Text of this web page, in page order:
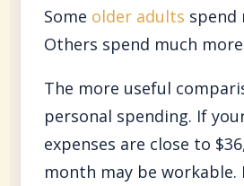
Some older adults spend
Others spend much
The more useful
personal spending. If
expenses are close to
month may be workable.